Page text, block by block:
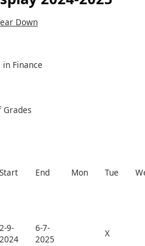
Down
Finance
Grades
Start End Mon Tue
2-9-
2024
6-7-
2025
X